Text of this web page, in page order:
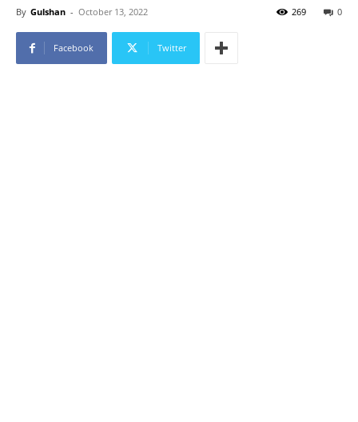
By Gulshan - October 13, 2022 0
269
Facebook Twitter